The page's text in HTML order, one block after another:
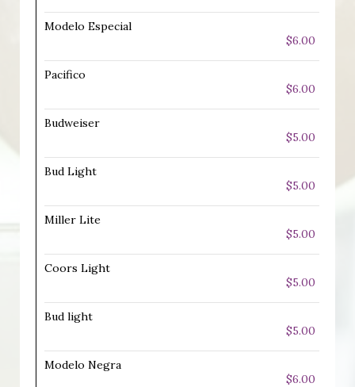
Modelo Especial
$6.00
Pacifico
$6.00
Budweiser
$5.00
Bud Light
$5.00
Miller Lite
$5.00
Coors Light
$5.00
Bud light
$5.00
Modelo Negra
$6.00